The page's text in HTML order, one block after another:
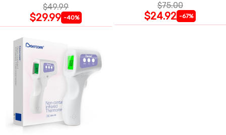
$49.99
$29.99 -40%
$75.00
$24.92 -67%